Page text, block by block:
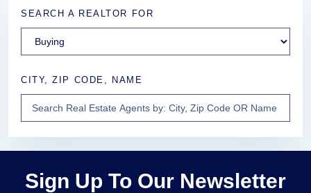
SEARCH A REALTOR FOR
CITY, ZIP CODE, NAME
Sign Up To Our Newsletter